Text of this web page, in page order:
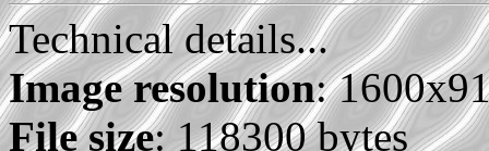
Technical details...
Image resolution:
File size: 118300 bytes